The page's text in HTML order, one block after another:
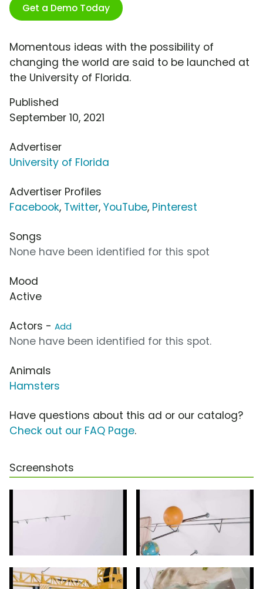
Get a Demo Today
Momentous ideas with the possibility of
changing the world are said to be launched at
the University of Florida.
Published
September 10, 2021
Advertiser
University of Florida
Advertiser Profiles
Facebook, Twitter, YouTube, Pinterest
Songs
None have been identified for this spot
Mood
Active
Actors - Add
None have been identified for this spot.
Animals
Hamsters
Have questions about this ad or our catalog?
Check out our FAQ Page.
Screenshots